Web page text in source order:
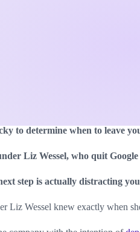
to determine when to leave
Liz Wessel, who quit
step is actually distracting
Liz Wessel knew exactly when